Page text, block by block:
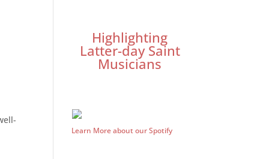
Highlighting
Latter-day Saint
Musicians
Learn More about our Spotify